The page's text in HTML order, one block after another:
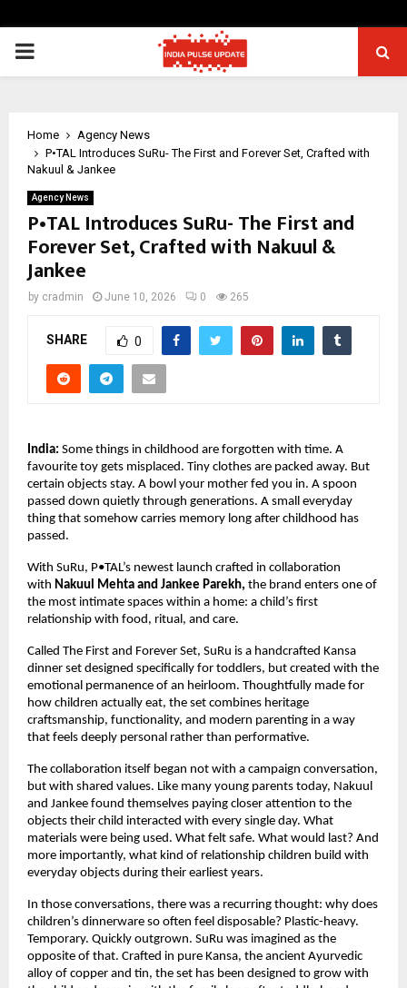
PRIMARY
Home
Agency News
P•TAL Introduces SuRu- The First and Forever Set, Crafted with
Nakuul & Jankee
Agency News
P•TAL Introduces SuRu- The First and
Forever Set, Crafted with Nakuul &
Jankee
by cradmin June 10, 2026 0 265
SHARE 0
India: Some things in childhood are forgotten with time. A
favourite toy gets misplaced. Tiny clothes are packed away. But
certain objects stay. A bowl your mother fed you in. A spoon
passed down quietly through generations. A small everyday
thing that somehow carries memory long after childhood has
passed.
With SuRu, P•TAL’s newest launch crafted in collaboration
with Nakuul Mehta and Jankee Parekh, the brand enters one of
the most intimate spaces within a home: a child’s first
relationship with food, ritual, and care.
Called The First and Forever Set, SuRu is a handcrafted Kansa
dinner set designed specifically for toddlers, but created with the
emotional permanence of an heirloom. Thoughtfully made for
how children actually eat, the set combines heritage
craftsmanship, functionality, and modern parenting in a way
that feels deeply personal rather than performative.
The collaboration itself began not with a campaign conversation,
but with shared values. Like many young parents today, Nakuul
and Jankee found themselves paying closer attention to the
objects their child interacted with every single day. What
materials were being used. What felt safe. What would last? And
more importantly, what kind of relationship children build with
everyday objects during their earliest years.
In those conversations, there was a recurring thought: why does
children’s dinnerware so often feel disposable? Plastic-heavy.
Temporary. Quickly outgrown. SuRu was imagined as the
opposite of that. Crafted in pure Kansa, the ancient Ayurvedic
alloy of copper and tin, the set has been designed to grow with